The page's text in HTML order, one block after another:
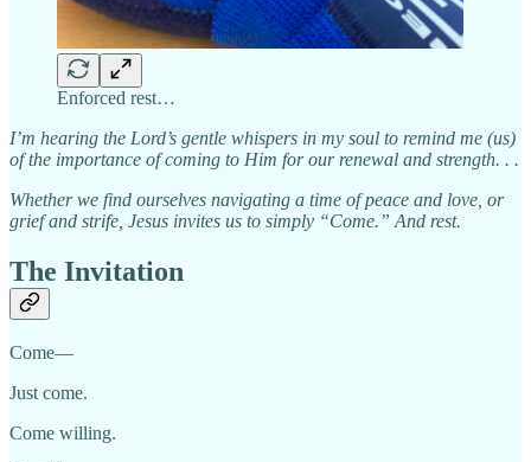
Enforced rest…
I’m hearing the Lord’s gentle whispers in my soul to remind me (us)
of the importance of coming to Him for our renewal and strength. . .
Whether we find ourselves navigating a time of peace and love, or
grief and strife, Jesus invites us to simply “Come.” And rest.
The Invitation
Come—
Just come.
Come willing.